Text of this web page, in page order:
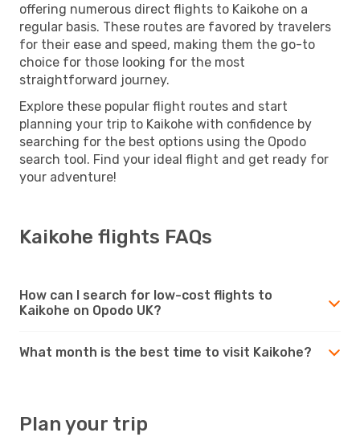
offering numerous direct flights to Kaikohe on a
regular basis. These routes are favored by travelers
for their ease and speed, making them the go-to
choice for those looking for the most
straightforward journey.
Explore these popular flight routes and start
planning your trip to Kaikohe with confidence by
searching for the best options using the Opodo
search tool. Find your ideal flight and get ready for
your adventure!
Kaikohe flights FAQs
How can I search for low-cost flights to
Kaikohe on Opodo UK?
What month is the best time to visit Kaikohe?
Plan your trip